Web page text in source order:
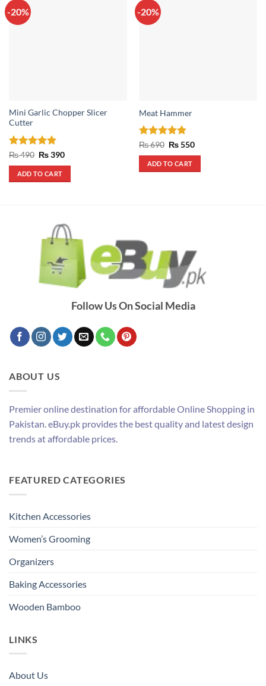
-20%
Mini Garlic Chopper Slicer
Cutter
Rated 5
out of 5
₨490 Original
was:
₨ 490.
₨390Current
ADD TO CART
-20%
Meat Hammer
Rated 5
out of 5
₨690 Original
was:
₨ 690.
₨550Current
ADD TO CART
Follow Us On Social Media
ABOUT US
Premier online destination for affordable Online Shopping in
Pakistan. eBuy.pk provides the best quality and latest design
trends at affordable prices.
FEATURED CATEGORIES
Kitchen Accessories
Women’s Grooming
Organizers
Baking Accessories
Wooden Bamboo
LINKS
About Us